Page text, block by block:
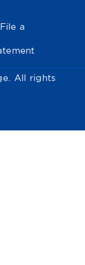
File a
All rights